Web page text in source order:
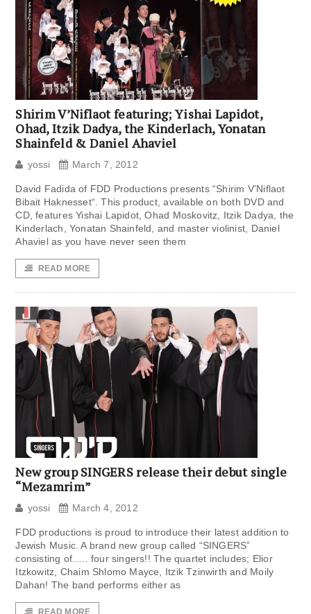
Shirim V’Niflaot featuring; Yishai Lapidot,
Ohad, Itzik Dadya, the Kinderlach, Yonatan
Shainfeld & Daniel Ahaviel
yossi March 7, 2012
David Fadida of FDD Productions presents “Shirim V’Niflaot
Bibait Haknesset“. This product, available on both DVD and
CD, features Yishai Lapidot, Ohad Moskovitz, Itzik Dadya, the
Kinderlach, Yonatan Shainfeld, and master violinist, Daniel
Ahaviel as you have never seen them
READ MORE
New group SINGERS release their debut single
“Mezamrim”
yossi March 4, 2012
FDD productions is proud to introduce their latest addition to
Jewish Music. A brand new group called “SINGERS”
consisting of….. four singers!! The quartet includes; Elior
Itzkowitz, Chaim Shlomo Mayce, Itzik Tzinwirth and Moily
Dahan! The band performs either as